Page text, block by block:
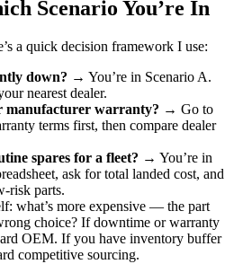
Scenario You’re In
a quick decision framework I use:
down? → You’re in Scenario A.
nearest dealer.
manufacturer warranty? → Go to
terms first, then compare dealer
spares for a fleet? → You’re in
ask for total landed cost, and
risk parts.
what’s more expensive — the part
choice? If downtime or warranty
OEM. If you have inventory buffer
competitive sourcing.